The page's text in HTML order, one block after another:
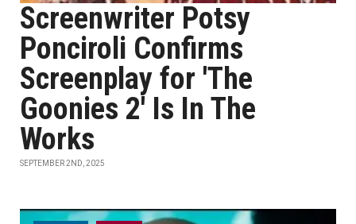
Screenwriter Potsy
Ponciroli Confirms
Screenplay for 'The
Goonies 2' Is In The
Works
SEPTEMBER 2ND, 2025